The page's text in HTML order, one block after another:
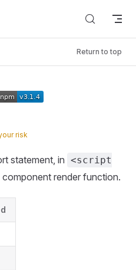
Return to top
risk
statement, in <script
render function.